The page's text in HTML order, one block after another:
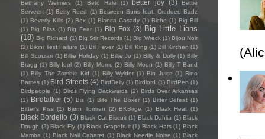
Bethany Weimers (1) Beto Hale (1) better joy (3)
Bettie
Serveert (1) Betty Reed (1) Between Suns feat. Crudded Badz
(1) Beverly Kills (2) Bex (1) Bianca Casady (1) Biche (1) Big Bill
(1) Big Bliss (1) Big Fear (1) Big Fox (3) Big Little Lions
(18) Big Richard (1) Big Stir Records (1) Big Wreck (1) Bijou Noir
(2) Bikini Test Failure (1) Bill Fever (1) Bill King (1) Bill Kirchen (1)
Bill Scorzari (1) Billie Holiday (1) Billie Jo (1) Billy & Dolly (1) Billy
Bragg (1) Billy Idol (2) Billy Momo (2) Billy Moon (1) Billy T Band
(1) Billy The Zombie Kid (1) Billy Wylder (1) Bin Juice (1) Bino
Bames (1) Bird Streets (4) BirdBelly (1) Birdlord (1) BirdPen (1)
Birdpeople (1) Birds Flying Backwards (2) Birds Over Arkansas
(1) Birdtalker (5) Bis (1) Bite The Boxer (1) Bitter Defeat (1)
Bitter's Kiss (1) Bjørn Tomren (2) BKBirge (1) Blaak Heat (1)
Black Bordello (3) Black Cat Biscuit (1) Black Dahlia (1) Black
Dough (2) Black Fly (1) Black Grapefruit (1) Black Hats (1) Black
Mamba (1) Black Nail Cabaret (1) Black Needle Noise (1) Black